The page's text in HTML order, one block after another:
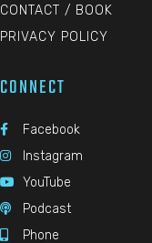
CONTACT / BOOK
PRIVACY POLICY
CONNECT
 Facebook
 Instagram
 YouTube
 Podcast
 Phone